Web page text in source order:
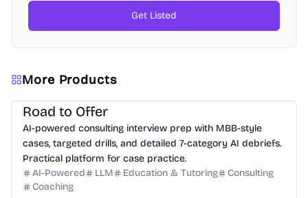
Get Listed
More Products
Road to Offer
AI-powered consulting interview prep with MBB-style
cases, targeted drills, and detailed 7-category AI debriefs.
Practical platform for case practice.
AI-Powered
LLM Education & Tutoring
Consulting
Coaching